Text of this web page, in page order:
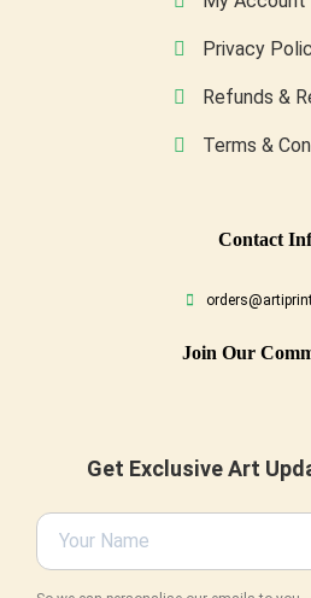
Privacy
Refunds &
Terms &
ContaCt
Join Our
Get Exclusive Art